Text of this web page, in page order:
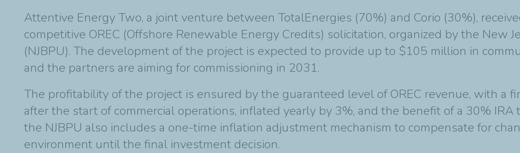
Attentive Energy Two, a joint venture between TotalEnergies (70%) and Corio (30%),
competitive OREC (Offshore Renewable Energy Credits) solicitation, organized by the New
(NJBPU). The development of the project is expected to provide up to $105 million in
and the partners are aiming for commissioning in 2031.
The profitability of the project is ensured by the guaranteed level of OREC revenue, with a
after the start of commercial operations, inflated yearly by 3%, and the benefit of a 30%
the NJBPU also includes a one-time inflation adjustment mechanism to compensate for
environment until the final investment decision.